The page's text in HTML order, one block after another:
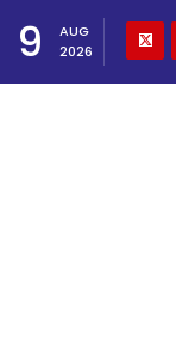
9
AUG
2026